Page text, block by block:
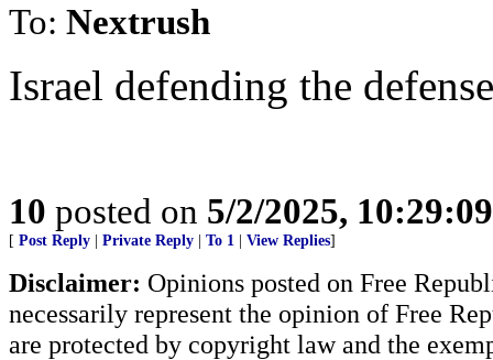
To: Nextrush
Israel defending the
10 posted on 5/2/2025,
[ Post Reply Private Reply To 1 View Replies]
Disclaimer: Opinions posted on Free
necessarily represent the opinion of Free
are protected by copyright law and the